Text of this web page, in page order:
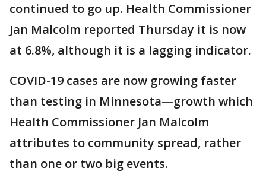
continued to go up. Health Commissioner
Jan Malcolm reported Thursday it is now
at 6.8%, although it is a lagging indicator.
COVID-19 cases are now growing faster
than testing in Minnesota—growth which
Health Commissioner Jan Malcolm
attributes to community spread, rather
than one or two big events.